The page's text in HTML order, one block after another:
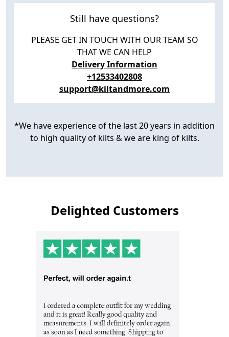
Still have questions?
PLEASE GET IN TOUCH WITH OUR TEAM SO
THAT WE CAN HELP
Delivery Information
+12533402808
support@kiltandmore.com
*We have experience of the last 20 years in addition
to high quality of kilts & we are king of kilts.
Delighted Customers